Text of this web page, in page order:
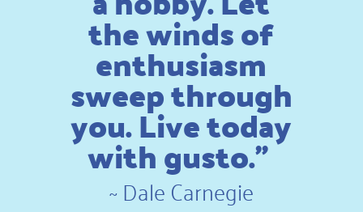
the winds of
enthusiasm
sweep through
you. Live today
with gusto.”
~Dale Carnegie